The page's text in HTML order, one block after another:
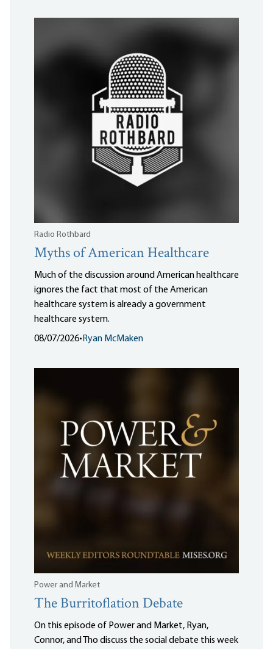
Radio Rothbard
Myths of American Healthcare
Much of the discussion around American healthcare
ignores the fact that most of the American
healthcare system is already a government
healthcare system.
08/07/2026• Ryan McMaken
Power and Market
The Burritoflation Debate
On this episode of Power and Market, Ryan,
Connor, and Tho discuss the social debate this week